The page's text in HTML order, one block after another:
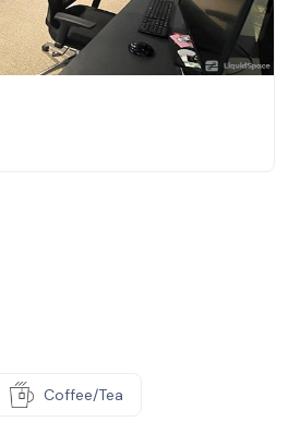
Coffee/Tea